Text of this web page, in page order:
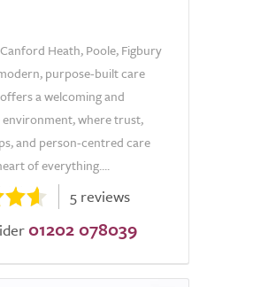
Heath, Poole, Figbury
purpose-built care
a welcoming and
where trust,
and person-centred care
of everything....
5 reviews
01202 078039